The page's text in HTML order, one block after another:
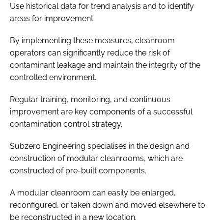
Use historical data for trend analysis and to identify
areas for improvement.
By implementing these measures, cleanroom
operators can significantly reduce the risk of
contaminant leakage and maintain the integrity of the
controlled environment.
Regular training, monitoring, and continuous
improvement are key components of a successful
contamination control strategy.
Subzero Engineering specialises in the design and
construction of modular cleanrooms, which are
constructed of pre-built components.
A modular cleanroom can easily be enlarged,
reconfigured, or taken down and moved elsewhere to
be reconstructed in a new location.